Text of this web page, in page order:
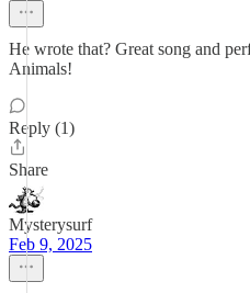
He wrote that? Great song and
Animals!
Reply (1)
Share
Mysterysurf
Feb 9, 2025